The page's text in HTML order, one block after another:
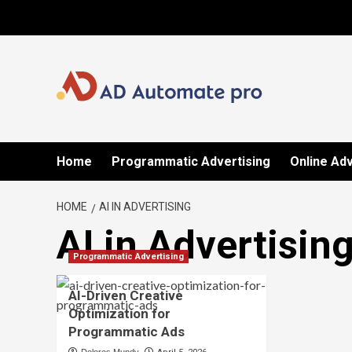
Home Programmatic Advertising Online
HOME AI IN ADVERTISING
AI in Advertising
Programmatic Advertising
AI-Driven Creative
Optimization for
Programmatic Ads